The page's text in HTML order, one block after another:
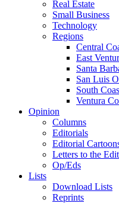
Real Estate
Small Business
Technology
Regions
Central
East
Santa
San Luis
South
Ventura
Opinion
Columns
Editorials
Editorial
Letters to the
Op/Eds
Lists
Download Lists
Reprints